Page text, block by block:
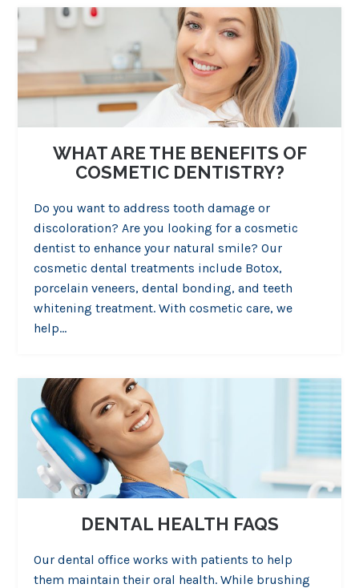
WHAT ARE THE BENEFITS OF
COSMETIC DENTISTRY?
Do you want to address tooth damage or
discoloration? Are you looking for a cosmetic
dentist to enhance your natural smile? Our
cosmetic dental treatments include Botox,
porcelain veneers, dental bonding, and teeth
whitening treatment. With cosmetic care, we
help…
DENTAL HEALTH FAQS
Our dental office works with patients to help
them maintain their oral health. While brushing